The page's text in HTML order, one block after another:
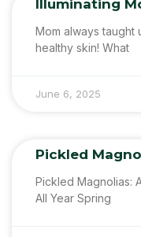
Illuminating
Mom always taught
healthy skin! What
June 6, 2025
Pickled
Pickled Magnolias:
All Year Spring